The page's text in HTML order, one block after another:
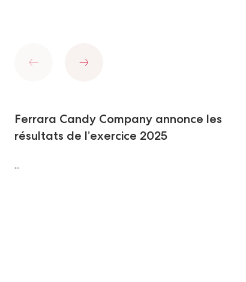
Next
Ferrara Candy Company annonce les
résultats de l’exercice 2025
...